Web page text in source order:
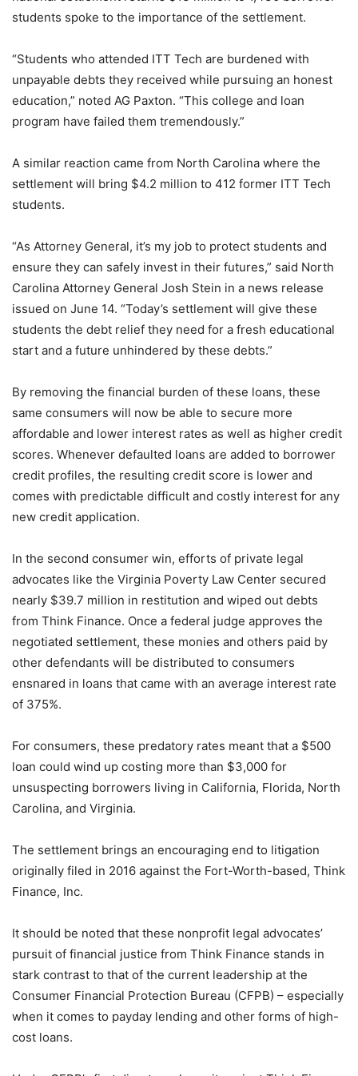
students spoke to the importance of the settlement.
“Students who attended ITT Tech are burdened with
unpayable debts they received while pursuing an honest
education,” noted AG Paxton. “This college and loan
program have failed them tremendously.”
A similar reaction came from North Carolina where the
settlement will bring $4.2 million to 412 former ITT Tech
students.
“As Attorney General, it’s my job to protect students and
ensure they can safely invest in their futures,” said North
Carolina Attorney General Josh Stein in a news release
issued on June 14. “Today’s settlement will give these
students the debt relief they need for a fresh educational
start and a future unhindered by these debts.”
By removing the financial burden of these loans, these
same consumers will now be able to secure more
affordable and lower interest rates as well as higher credit
scores. Whenever defaulted loans are added to borrower
credit profiles, the resulting credit score is lower and
comes with predictable difficult and costly interest for any
new credit application.
In the second consumer win, efforts of private legal
advocates like the Virginia Poverty Law Center secured
nearly $39.7 million in restitution and wiped out debts
from Think Finance. Once a federal judge approves the
negotiated settlement, these monies and others paid by
other defendants will be distributed to consumers
ensnared in loans that came with an average interest rate
of 375%.
For consumers, these predatory rates meant that a $500
loan could wind up costing more than $3,000 for
unsuspecting borrowers living in California, Florida, North
Carolina, and Virginia.
The settlement brings an encouraging end to litigation
originally filed in 2016 against the Fort-Worth-based, Think
Finance, Inc.
It should be noted that these nonprofit legal advocates’
pursuit of financial justice from Think Finance stands in
stark contrast to that of the current leadership at the
Consumer Financial Protection Bureau (CFPB) – especially
when it comes to payday lending and other forms of high-
cost loans.